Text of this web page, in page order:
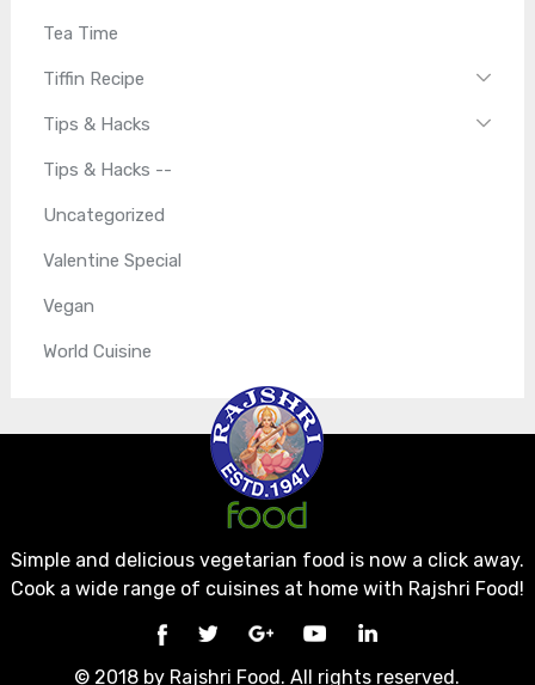
Tea Time
Tiffin Recipe
Tips & Hacks
Tips & Hacks --
Uncategorized
Valentine Special
Vegan
World Cuisine
Simple and delicious vegetarian food is now a click away.
Cook a wide range of cuisines at home with Rajshri Food!
© 2018 by Rajshri Food. All rights reserved.